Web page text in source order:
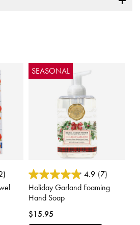
SEASONAL
5 out of 5 Customer Rating
4.9 (7)
Holiday Garland Foaming
Hand Soap
$15.95